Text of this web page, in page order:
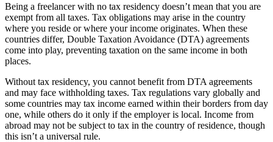
Being a freelancer with no tax residency doesn’t mean that you are
exempt from all taxes. Tax obligations may arise in the country
where you reside or where your income originates. When these
countries differ, Double Taxation Avoidance (DTA) agreements
come into play, preventing taxation on the same income in both
places.
Without tax residency, you cannot benefit from DTA agreements
and may face withholding taxes. Tax regulations vary globally and
some countries may tax income earned within their borders from day
one, while others do it only if the employer is local. Income from
abroad may not be subject to tax in the country of residence, though
this isn’t a universal rule.